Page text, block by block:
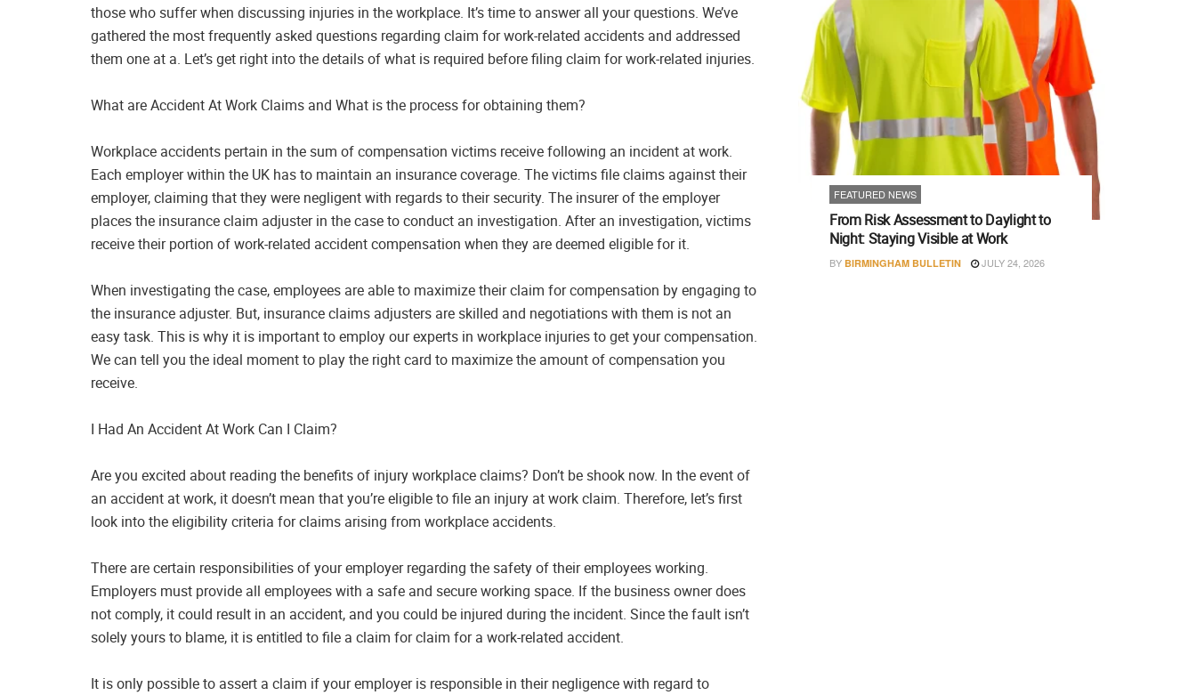
those who suffer when discussing injuries in the workplace. It’s time to answer all your questions. We’ve
gathered the most frequently asked questions regarding claim for work-related accidents and addressed
them one at a. Let’s get right into the details of what is required before filing claim for work-related injuries.
What are Accident At Work Claims and What is the process for obtaining them?
Workplace accidents pertain in the sum of compensation victims receive following an incident at work.
Each employer within the UK has to maintain an insurance coverage. The victims file claims against their
employer, claiming that they were negligent with regards to their security. The insurer of the employer
places the insurance claim adjuster in the case to conduct an investigation. After an investigation, victims
receive their portion of work-related accident compensation when they are deemed eligible for it.
When investigating the case, employees are able to maximize their claim for compensation by engaging to
the insurance adjuster. But, insurance claims adjusters are skilled and negotiations with them is not an
easy task. This is why it is important to employ our experts in workplace injuries to get your compensation.
We can tell you the ideal moment to play the right card to maximize the amount of compensation you
receive.
I Had An Accident At Work Can I Claim?
Are you excited about reading the benefits of injury workplace claims? Don’t be shook now. In the event of
an accident at work, it doesn’t mean that you’re eligible to file an injury at work claim. Therefore, let’s first
look into the eligibility criteria for claims arising from workplace accidents.
There are certain responsibilities of your employer regarding the safety of their employees working.
Employers must provide all employees with a safe and secure working space. If the business owner does
not comply, it could result in an accident, and you could be injured during the incident. Since the fault isn’t
solely yours to blame, it is entitled to file a claim for claim for a work-related accident.
It is only possible to assert a claim if your employer is responsible in their negligence with regard to
FEATURED NEWS
From Risk Assessment to Daylight to
Night: Staying Visible at Work
BY BIRMINGHAM BULLETIN JULY 24, 2026